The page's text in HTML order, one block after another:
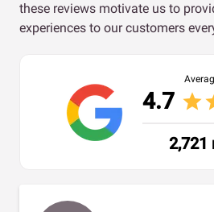
these reviews motivate us to
experiences to our customers
4.7 star
2,721